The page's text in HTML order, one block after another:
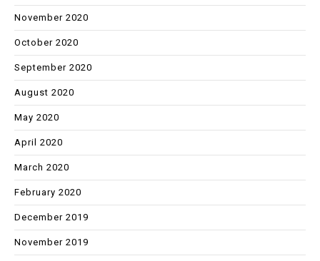
November 2020
October 2020
September 2020
August 2020
May 2020
April 2020
March 2020
February 2020
December 2019
November 2019